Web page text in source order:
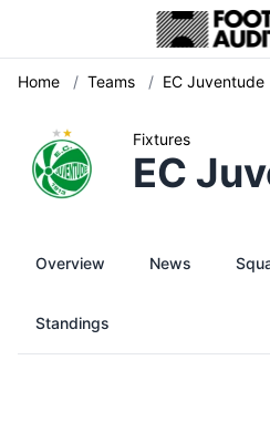
Home / Teams / EC Juventude
Fixtures
EC
Overview News
Standings